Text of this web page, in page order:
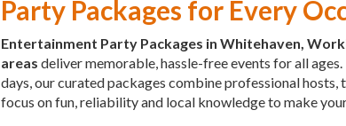
Party Packages for Every
Entertainment Party Packages in Whitehaven,
areas deliver memorable, hassle-free events for all
days, our curated packages combine professional
focus on fun, reliability and local knowledge to make